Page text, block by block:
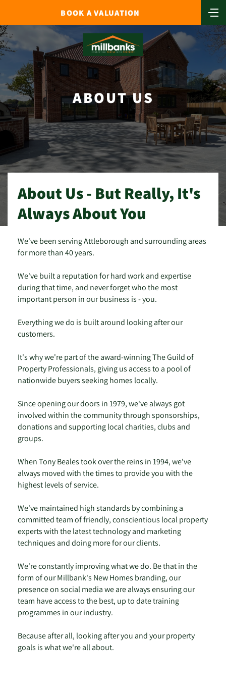
BOOK A VALUATION
ABOUT US
About Us - But Really, It's
Always About You
We've been serving Attleborough and surrounding areas
for more than 40 years.
We've built a reputation for hard work and expertise
during that time, and never forget who the most
important person in our business is - you.
Everything we do is built around looking after our
customers.
It's why we're part of the award-winning The Guild of
Property Professionals, giving us access to a pool of
nationwide buyers seeking homes locally.
Since opening our doors in 1979, we've always got
involved within the community through sponsorships,
donations and supporting local charities, clubs and
groups.
When Tony Beales took over the reins in 1994, we've
always moved with the times to provide you with the
highest levels of service.
We've maintained high standards by combining a
committed team of friendly, conscientious local property
experts with the latest technology and marketing
techniques and doing more for our clients.
We're constantly improving what we do. Be that in the
form of our Millbank's New Homes branding, our
presence on social media we are always ensuring our
team have access to the best, up to date training
programmes in our industry.
Because after all, looking after you and your property
goals is what we're all about.